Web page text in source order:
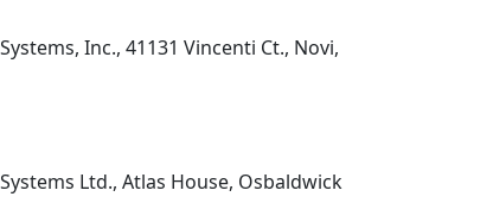
Inc., 41131 Vincenti Ct., Novi,
Ltd., Atlas House, Osbaldwick